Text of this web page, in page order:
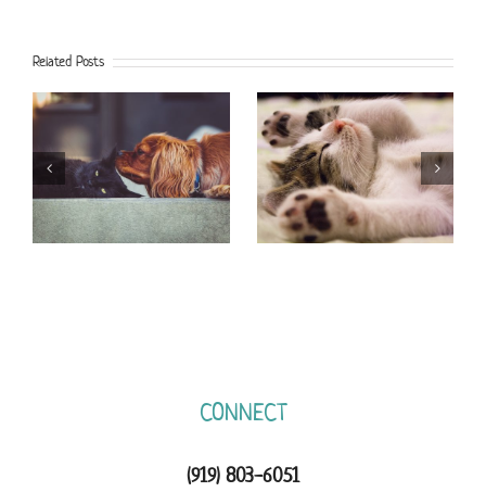
Related Posts
Litter Box Dilemma
Foods to Avoid
Feeding Your Dog
CONNECT
(919) 803-6051